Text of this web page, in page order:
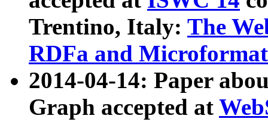
Trentino, Italy: The
RDFa and Microformat
2014-04-14: Paper
Graph accepted at